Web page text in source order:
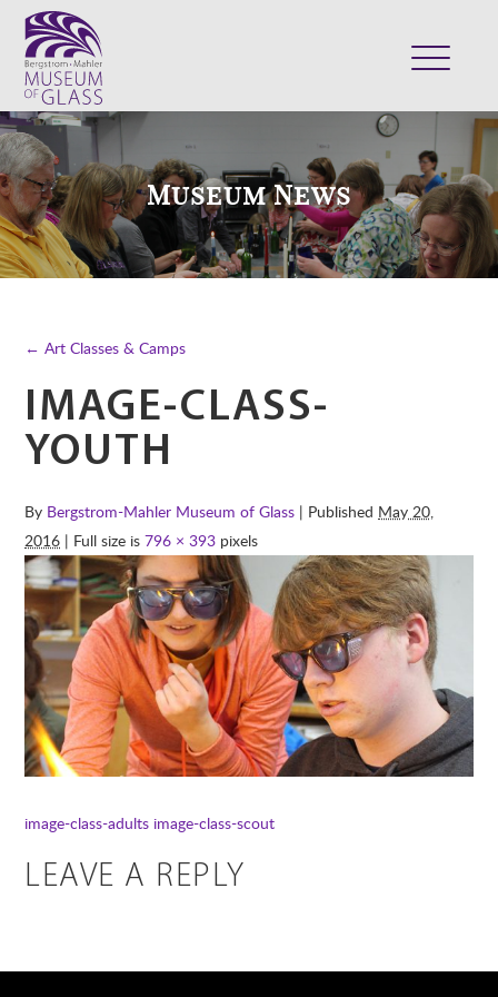
VISIT
EXHIBITS
COLLECTION
SUPPORT
SHOP
Museum News
← Art Classes & Camps
IMAGE-CLASS-
YOUTH
By Bergstrom-Mahler Museum of Glass | Published May 20,
2016 | Full size is796 × 393 pixels
image-class-adults image-class-scout
LEAVE A REPLY